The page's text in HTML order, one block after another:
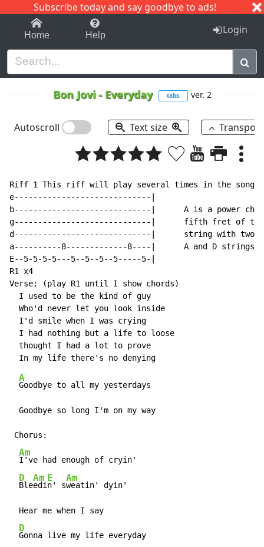
Subscribe today and say goodbye to ads!
1-9 C I J
Home Help Login
Bon Jovi- Everyday tabs ver. 2
Autoscroll Text size
Riff 1 This riff will play several times in the song
e-----------------------------|
b-----------------------------|      A is a power
g-----------------------------|      fifth fret of the
d-----------------------------|      string with two
a----------8-------------8----|      A and D strings
E--5-5-5-5---5--5--5--5-----5-|
R1 x4
Verse: (play R1 until I show chords)
  I used to be the kind of guy
  Who'd never let you look inside
  I'd smile when I was crying
  I had nothing but a life to loose
  thought I had a lot to prove
A
Goodbye to all my yesterdays
  Goodbye so long I'm on my way
Chorus:
Am
I've had enough of cryin'
D
Ble
Am
edi
E
n' s
Am
weatin' dyin'
  Hear me when I say
D
Gonna live my life everyday